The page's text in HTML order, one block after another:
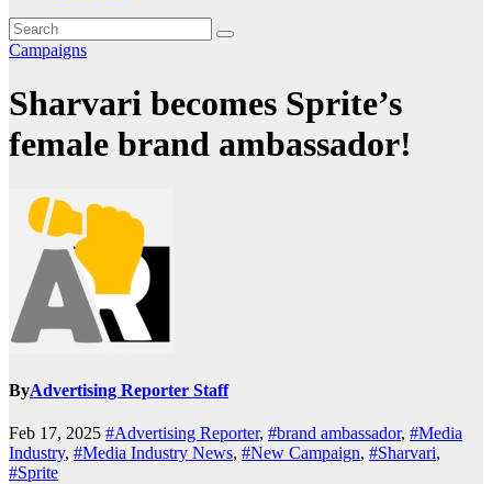
Campaigns
Sharvari becomes Sprite’s
female brand ambassador!
ByAdvertising Reporter Staff
Feb 17, 2025 #Advertising Reporter, #brand ambassador, #Media
Industry, #Media Industry News, #New Campaign, #Sharvari,
#Sprite